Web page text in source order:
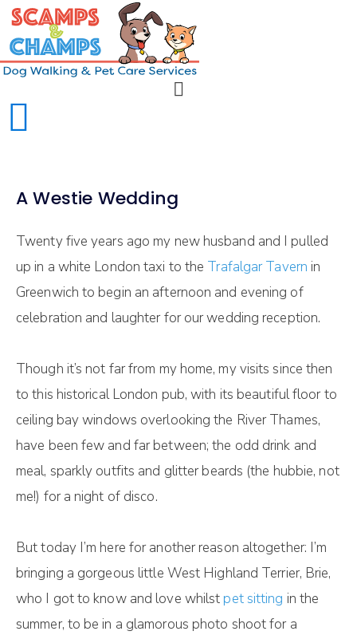
A Westie Wedding
Twenty five years ago my new husband and I pulled
up in a white London taxi to the Trafalgar Tavern in
Greenwich to begin an afternoon and evening of
celebration and laughter for our wedding reception.
Though it’s not far from my home, my visits since then
to this historical London pub, with its beautiful floor to
ceiling bay windows overlooking the River Thames,
have been few and far between; the odd drink and
meal, sparkly outfits and glitter beards (the hubbie, not
me!) for a night of disco.
But today I’m here for another reason altogether: I’m
bringing a gorgeous little West Highland Terrier, Brie,
who I got to know and love whilst pet sitting in the
summer, to be in a glamorous photo shoot for a